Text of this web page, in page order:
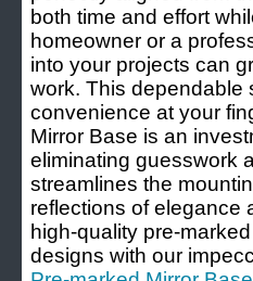
both time and effort
homeowner or a
into your projects can
work. This dependable
convenience at your
Mirror Base is an
eliminating guesswork
streamlines the
reflections of elegance
high-quality pre-
designs with our